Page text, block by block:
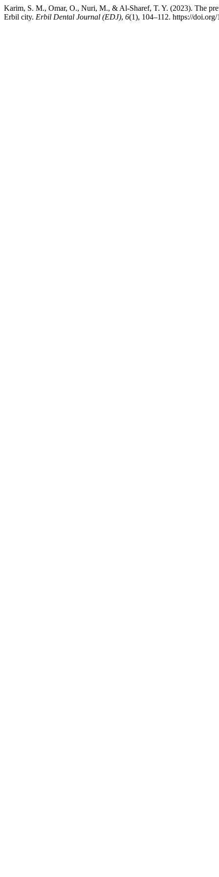
Karim, S. M., Omar, O., Nuri, M., & Al-Sharef, T. Y. (2023). The
Erbil city. Erbil Dental Journal (EDJ), 6(1), 104–112. https://